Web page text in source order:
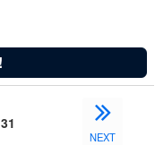
31
NEXT